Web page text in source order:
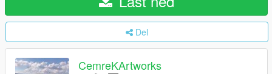
Del
CemreKArtworks